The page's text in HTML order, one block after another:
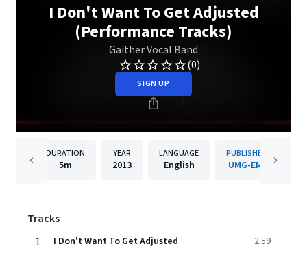
I Don't Want To Get Adjusted
(Performance Tracks)
Gaither Vocal Band
(0)
SIGN UP
DURATION
5m
YEAR
2013
LANGUAGE
English
PUBLISHER
UMG-EMI
Tracks
1
I Don't Want To Get Adjusted 2:59